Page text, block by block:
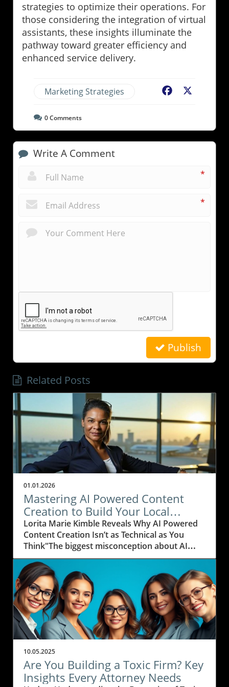
strategies to optimize their operations. For
those considering the integration of virtual
assistants, these insights illuminate the
pathway toward greater efficiency and
enhanced service delivery.
Marketing Strategies Facebook
0Comments
Write A Comment
*
*
Publish
Related Posts
01.01.2026
Mastering AI Powered Content
Creation to Build Your Local
Business Content Empire
Lorita Marie Kimble Reveals Why AI Powered
Content Creation Isn’t as Technical as You
Think"The biggest misconception about AI
powered content creation is that it’s overly
technical and hard to do — but really, it’s just
about taking that first leap and doing it." —
Lorita Marie Kimble, New Media LocalAI
powered content creation is often regarded as
the exclusive realm of tech gurus—a myth that
Lorita Marie Kimble, founder of New Media
Local, knows all too well. But Lorita’s expertise
dismantles this misconception with clarity and
reassurance. “Many local business owners,
especially those just starting out, mistakenly
believe they need to master complex technical
10.05.2025
Are You Building a Toxic Firm? Key
Insights Every Attorney Needs